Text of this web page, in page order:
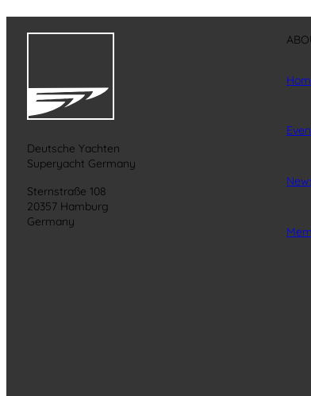
Deutsche Yachten
Superyacht Germany
Sternstraße 108
20357 Hamburg
Germany